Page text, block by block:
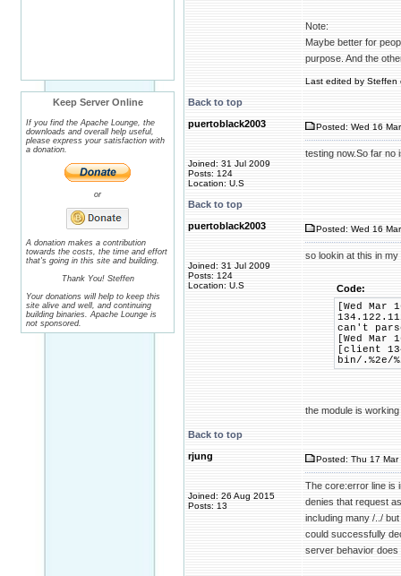
Keep Server Online
If you find the Apache Lounge, the
downloads and overall help useful,
please express your satisfaction with
a donation.
or
A donation makes a contribution
towards the costs, the time and effort
that's going in this site and building.
Thank You! Steffen
Your donations will help to keep this
site alive and well, and continuing
building binaries. Apache Lounge is
not sponsored.
Note:
Maybe better for
purpose. And the
Last edited by Steffen
Back to top
puertoblack2003
Joined: 31 Jul 2009
Posts: 124
Location: U.S
Posted: Wed 16
testing now.So far no
Back to top
puertoblack2003
Joined: 31 Jul 2009
Posts: 124
Location: U.S
Posted: Wed 16
so lookin at this in my
Code:
[Wed
can't parse
[Wed
[client
bin/.%2e/
the module is
Back to top
rjung
Joined: 26 Aug 2015
Posts: 13
Posted: Thu 17 Mar
The core:error line is
denies that request
including many /../
could successfully
server behavior does